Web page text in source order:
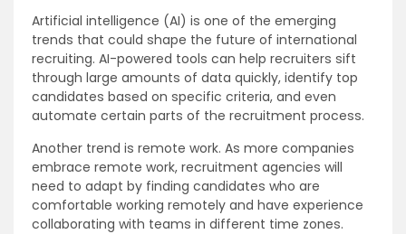
Artificial intelligence (AI) is one of the emerging
trends that could shape the future of international
recruiting. AI-powered tools can help recruiters sift
through large amounts of data quickly, identify top
candidates based on specific criteria, and even
automate certain parts of the recruitment process.
Another trend is remote work. As more companies
embrace remote work, recruitment agencies will
need to adapt by finding candidates who are
comfortable working remotely and have experience
collaborating with teams in different time zones.